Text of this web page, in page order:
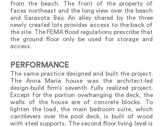
from the beach. The front of the property of
faces northeast and the long view over the beach
and Sarasota Bay. An alley shared by the three
newly created lots provides access to the back of
the site. The FEMA flood regulations prescribe that
the ground floor only be used for storage and
access.
PERFORMANCE
The same practice designed and built the project.
The Anna Maria house was the architect-led
design-build firm’s seventh fully realized project.
Except for the portion overhanging the deck, the
walls of the house are of concrete blocks. To
lighten the load, the main bedroom suite, which
cantilevers over the pool deck, is built of wood
with steel supports. The second floor living level is